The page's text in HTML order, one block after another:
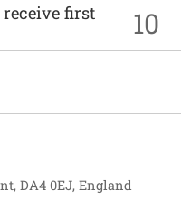
first
10
DA4 0EJ, England